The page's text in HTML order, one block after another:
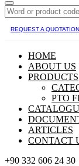
REQUEST A QUOTATION
HOME
ABOUT US
PRODUCTS
PTO
ARTICLES
CONTACT
+90 332 606 24 30